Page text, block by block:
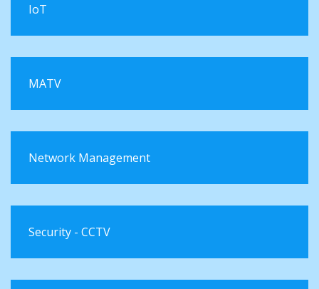
IoT
MATV
Network Management
Security - CCTV